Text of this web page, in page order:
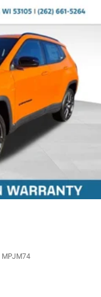
MPJM74